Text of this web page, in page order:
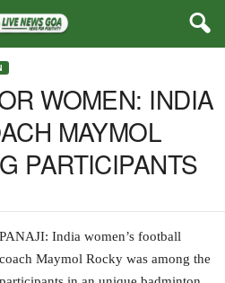
WOMEN: INDIA
MAYMOL
PARTICIPANTS
PANAJI: India women’s football
coach Maymol Rocky was among the